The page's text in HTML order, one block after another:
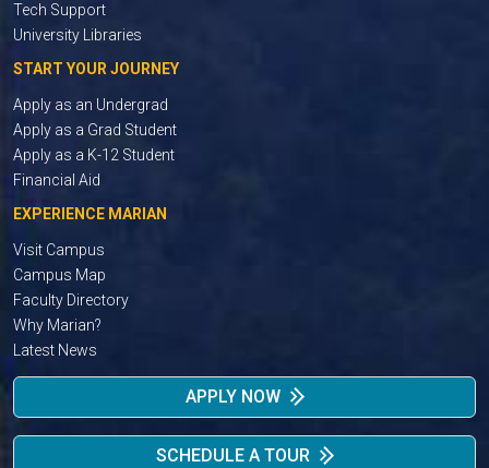
Tech Support
University Libraries
START YOUR JOURNEY
Apply as an Undergrad
Apply as a Grad Student
Apply as a K-12 Student
Financial Aid
EXPERIENCE MARIAN
Visit Campus
Campus Map
Faculty Directory
Why Marian?
Latest News
APPLY NOW
SCHEDULE A TOUR